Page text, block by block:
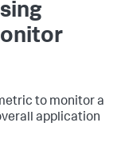
to monitor a
application